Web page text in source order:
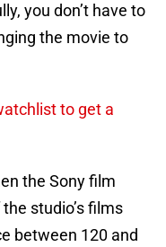
you don’t have to
the movie to
to get a
the Sony film
studio’s films
between 120 and